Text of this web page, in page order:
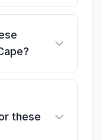
these